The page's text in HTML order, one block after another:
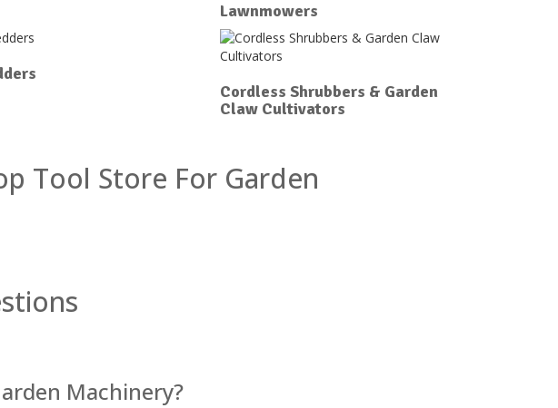
Lawnmowers
Cordless Shrubbers & Garden
Claw Cultivators
Tool Store For Garden
Machinery?